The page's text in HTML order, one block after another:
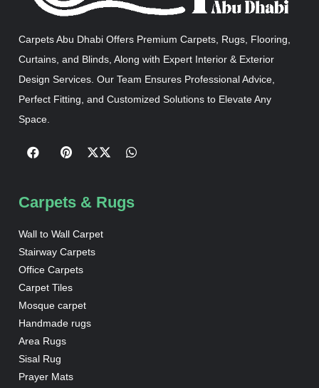
Carpets Abu Dhabi Offers Premium Carpets, Rugs, Flooring,
Curtains, and Blinds, Along with Expert Interior & Exterior
Design Services. Our Team Ensures Professional Advice,
Perfect Fitting, and Customized Solutions to Elevate Any
Space.
Carpets & Rugs
Wall to Wall Carpet
Stairway Carpets
Office Carpets
Carpet Tiles
Mosque carpet
Handmade rugs
Area Rugs
Sisal Rug
Prayer Mats